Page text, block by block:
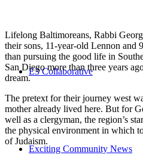
E3 Collaborative
Exciting Community News
Lifelong Baltimoreans, Rabbi
their sons, 11-year-old Lennon and
than pursuing the good life in
San Diego more than three years
dream.
The pretext for their journey west
mother already lived here. But for
well as a clergyman, the region’s
the physical environment in which
of Judaism.